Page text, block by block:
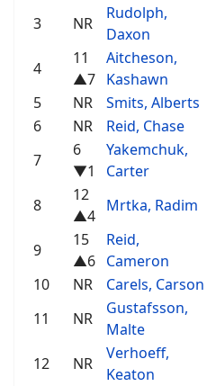
3 NR
Rudolph,
Daxon
4
11
▲7
Aitcheson,
Kashawn
5
NR Smits, Alberts
6
NR Reid, Chase
7
6
▼1
Yakemchuk,
Carter
8
12
▲4
Mrtka, Radim
9
15
▲6
Reid,
Cameron
10
NR Carels, Carson
11
NR
Gustafsson,
Malte
12 NR
Verhoeff,
Keaton